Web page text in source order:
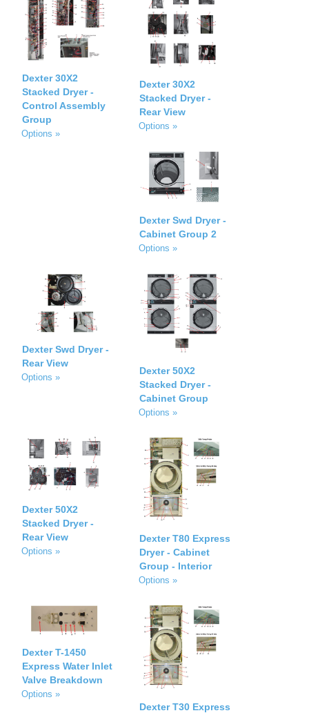
Dexter 30X2
Stacked Dryer -
Control Assembly
Group
Options »
Dexter 30X2
Stacked Dryer -
Rear View
Options »
Dexter Swd Dryer -
Cabinet Group 2
Options »
Dexter Swd Dryer -
Rear View
Options »
Dexter 50X2
Stacked Dryer -
Cabinet Group
Options »
Dexter 50X2
Stacked Dryer -
Rear View
Options »
Dexter T80 Express
Dryer - Cabinet
Group - Interior
Options »
Dexter T-1450
Express Water Inlet
Valve Breakdown
Options »
Dexter T30 Express